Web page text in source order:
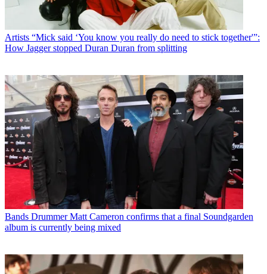
Artists “Mick said ‘You know you really do need to stick together'”:
How Jagger stopped Duran Duran from splitting
Bands Drummer Matt Cameron confirms that a final Soundgarden
album is currently being mixed